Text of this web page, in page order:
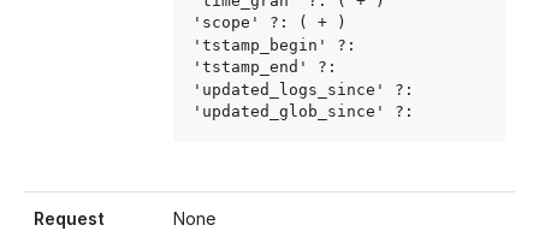
'scope' ?: ( + )
'tstamp_begin' ?:
'tstamp_end' ?:
'updated_logs_since' ?:
'updated_glob_since' ?:
Request
None